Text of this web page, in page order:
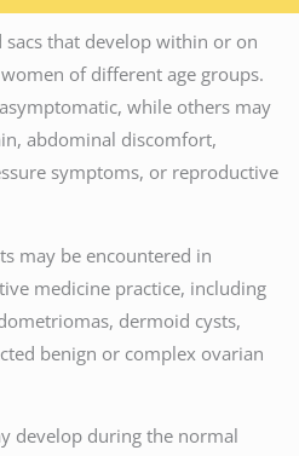
that develop within or on
of different age groups.
while others may
abdominal discomfort,
symptoms, or reproductive
may be encountered in
medicine practice, including
dermoid cysts,
benign or complex ovarian
develop during the normal